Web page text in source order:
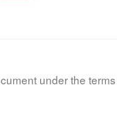
under the